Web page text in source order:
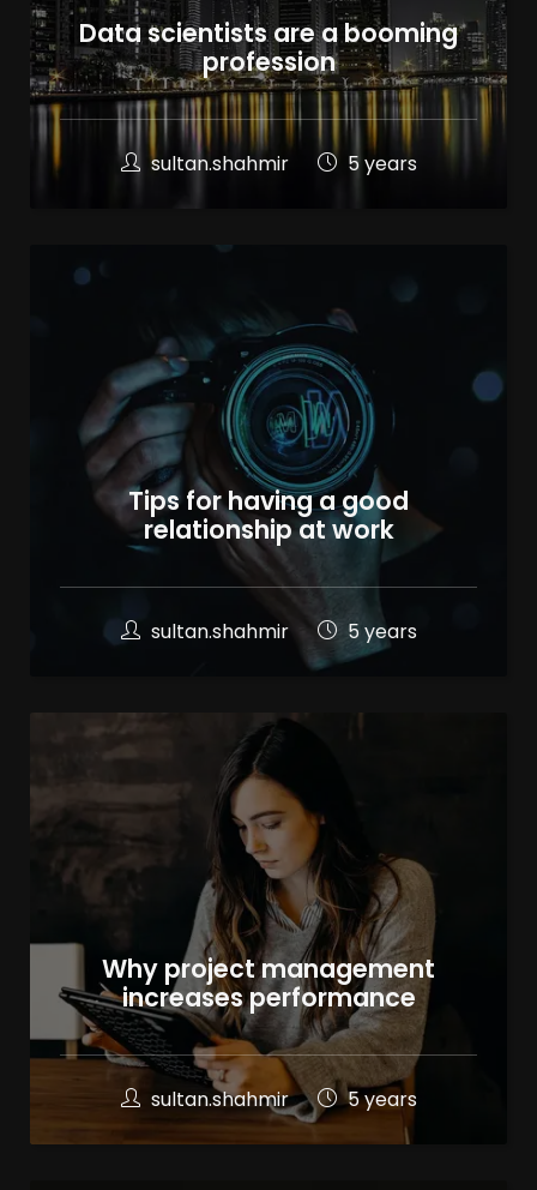
%
Data scientists are a booming
profession
sultan.shahmir 5 years
Tips for having a good
relationship at work
sultan.shahmir 5 years
Why project management
increases performance
sultan.shahmir 5 years